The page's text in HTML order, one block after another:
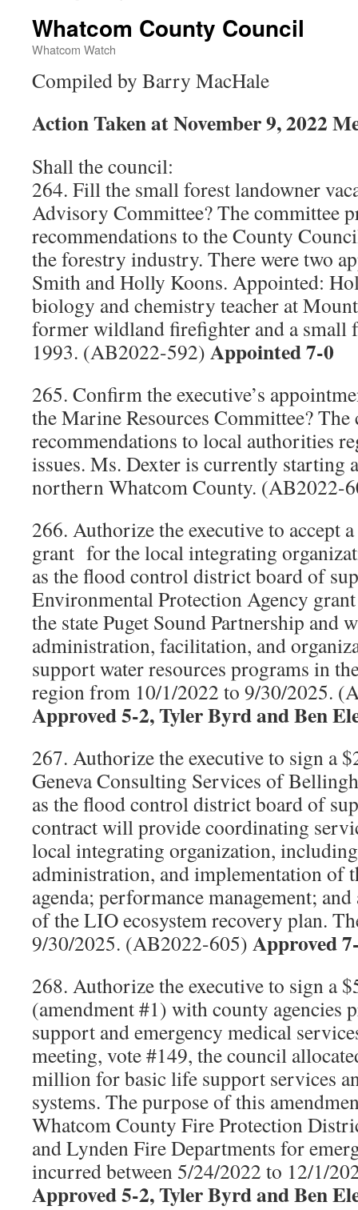
Whatcom County Council
Whatcom Watch
Compiled by Barry MacHale
Action Taken at November 9, 2022
Shall the council:
264. Fill the small forest landowner
Advisory Committee? The committee
recommendations to the County
the forestry industry. There were two
Smith and Holly Koons. Appointed:
biology and chemistry teacher at
former wildland firefighter and a small
1993. (AB2022-592) Appointed 7-0
265. Confirm the executive’s
the Marine Resources Committee?
recommendations to local authorities
issues. Ms. Dexter is currently starting
northern Whatcom County. (AB2022-
266. Authorize the executive to accept
grant for the local integrating
as the flood control district board of
Environmental Protection Agency
the state Puget Sound Partnership and
administration, facilitation, and
support water resources programs in
region from 10/1/2022 to 9/30/2025.
Approved 5-2, Tyler Byrd and Ben
267. Authorize the executive to sign a
Geneva Consulting Services of
as the flood control district board of
contract will provide coordinating
local integrating organization,
administration, and implementation of
agenda; performance management;
of the LIO ecosystem recovery plan.
9/30/2025. (AB2022-605) Approved
268. Authorize the executive to sign a
(amendment #1) with county agencies
support and emergency medical
meeting, vote #149, the council
million for basic life support services
systems. The purpose of this
Whatcom County Fire Protection
and Lynden Fire Departments for
incurred between 5/24/2022 to 12/1/
Approved 5-2, Tyler Byrd and Ben